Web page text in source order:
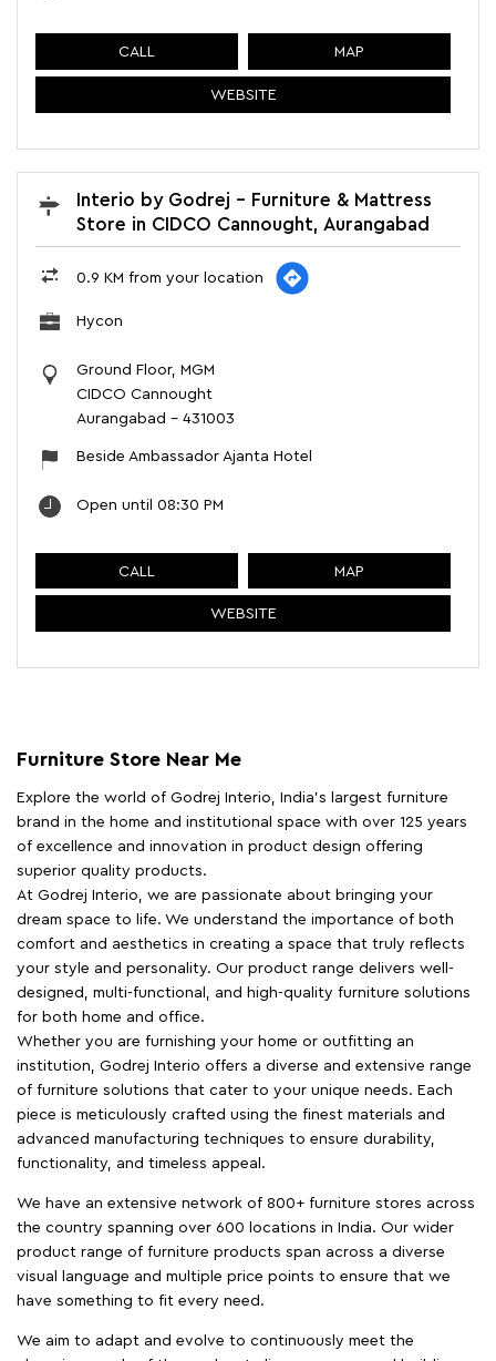
CALL MAP
WEBSITE
Interio by Godrej - Furniture & Mattress
Store in CIDCO Cannought, Aurangabad
0.9 KM from your location
Hycon
Ground Floor, MGM
CIDCO Cannought
Aurangabad - 431003
Beside Ambassador Ajanta Hotel
Open until 08:30 PM
CALL MAP
WEBSITE
Furniture Store Near Me
Explore the world of Godrej Interio, India's largest furniture
brand in the home and institutional space with over 125 years
of excellence and innovation in product design offering
superior quality products.
At Godrej Interio, we are passionate about bringing your
dream space to life. We understand the importance of both
comfort and aesthetics in creating a space that truly reflects
your style and personality. Our product range delivers well-
designed, multi-functional, and high-quality furniture solutions
for both home and office.
Whether you are furnishing your home or outfitting an
institution, Godrej Interio offers a diverse and extensive range
of furniture solutions that cater to your unique needs. Each
piece is meticulously crafted using the finest materials and
advanced manufacturing techniques to ensure durability,
functionality, and timeless appeal.
We have an extensive network of 800+ furniture stores across
the country spanning over 600 locations in India. Our wider
product range of furniture products span across a diverse
visual language and multiple price points to ensure that we
have something to fit every need.
We aim to adapt and evolve to continuously meet the